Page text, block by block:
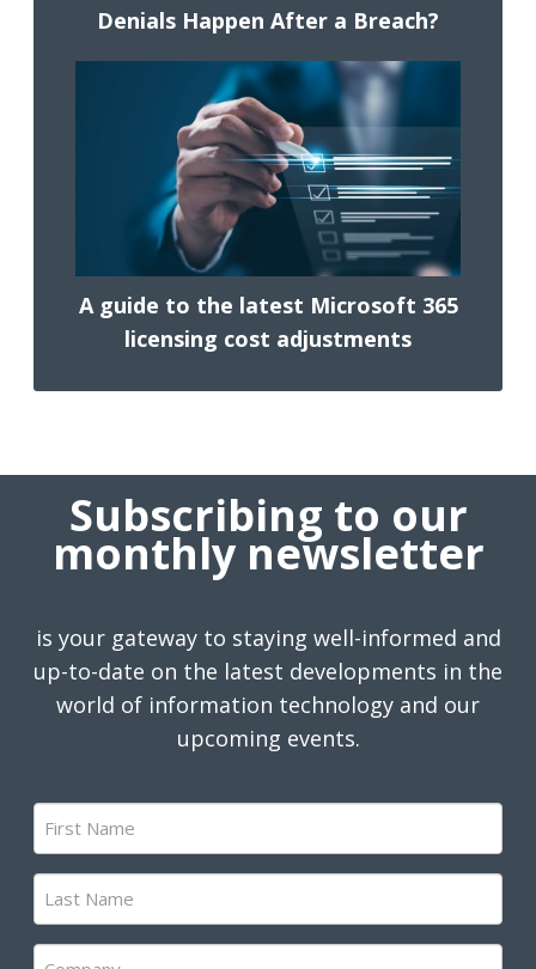
Denials Happen After a Breach?
A guide to the latest Microsoft 365
licensing cost adjustments
Subscribing to our
monthly newsletter
is your gateway to staying well-informed and
up-to-date on the latest developments in the
world of information technology and our
upcoming events.
First
Name
(Required)
Last
Name
(Required)
Company